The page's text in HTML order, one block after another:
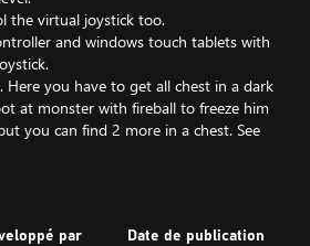
the virtual joystick too.
and windows touch tablets with
Here you have to get all chest in a dark
at monster with fireball to freeze him
you can find 2 more in a chest. See
or you will lose. To shoot fireball with
par Date de publication